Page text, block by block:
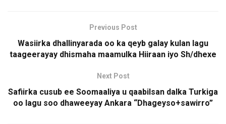
Previous Post
Wasiirka dhallinyarada oo ka qeyb galay kulan lagu
taageerayay dhismaha maamulka Hiiraan iyo Sh/dhexe
Next Post
Safiirka cusub ee Soomaaliya u qaabilsan dalka Turkiga
oo lagu soo dhaweeyay Ankara “Dhageyso+sawirro”